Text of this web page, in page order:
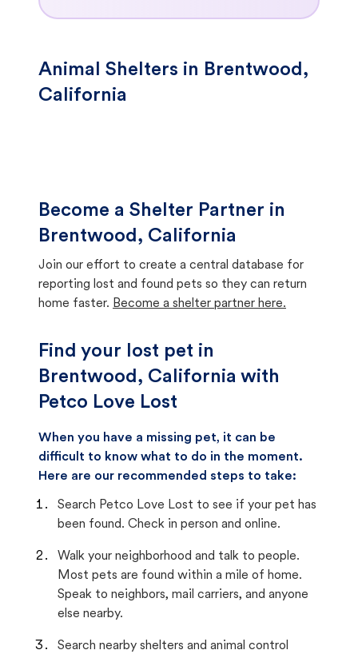
Animal Shelters in Brentwood,
California
Become a Shelter Partner in
Brentwood, California
Join our effort to create a central database for
reporting lost and found pets so they can return
home faster. Become a shelter partner here.
Find your lost pet in
Brentwood, California with
Petco Love Lost
When you have a missing pet, it can be
difficult to know what to do in the moment.
Here are our recommended steps to take:
Search Petco Love Lost to see if your pet has
been found. Check in person and online.
Walk your neighborhood and talk to people.
Most pets are found within a mile of home.
Speak to neighbors, mail carriers, and anyone
else nearby.
Search nearby shelters and animal control